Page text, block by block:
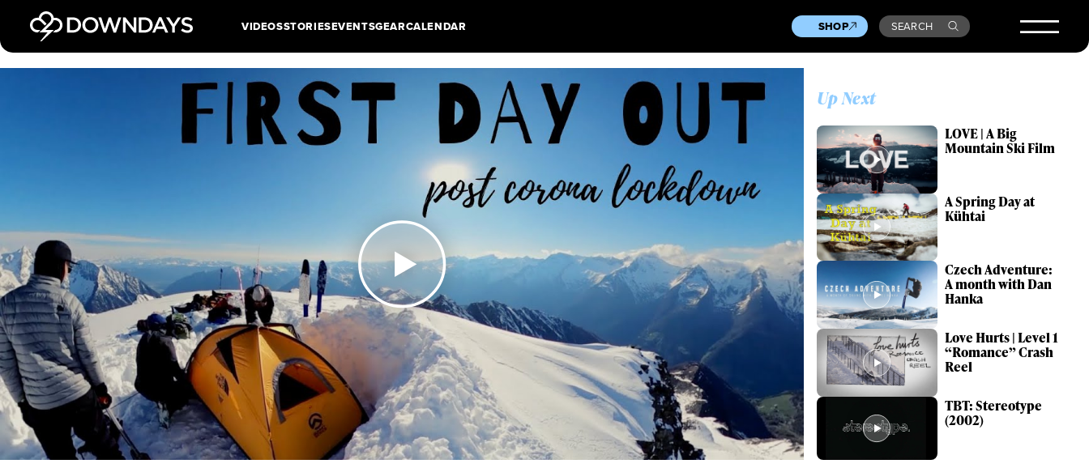
VIDEOSSTORIESEVENTSGEARCALENDAR SHOP SEARCH
Up Next
LOVE | A Big
Mountain Ski Film
A Spring Day at
Kühtai
Czech Adventure:
A month with Dan
Hanka
Love Hurts | Level 1
“Romance” Crash
Reel
TBT: Stereotype
(2002)